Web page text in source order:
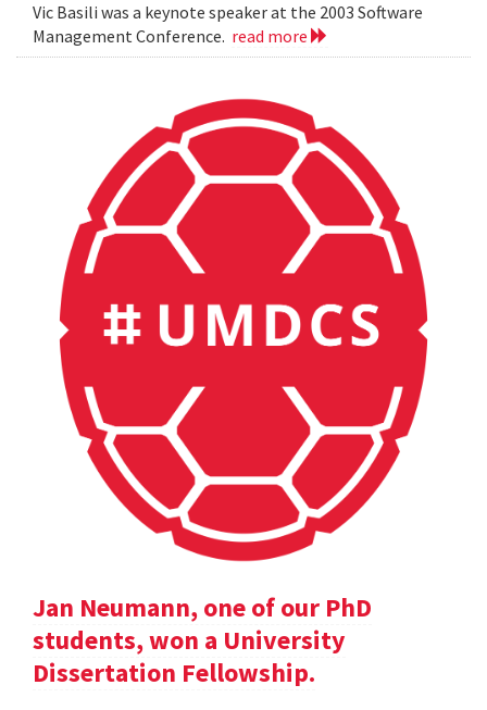
Vic Basili was a keynote speaker at the 2003 Software
Management Conference. read more
Jan Neumann, one of our PhD
students, won a University
Dissertation Fellowship.